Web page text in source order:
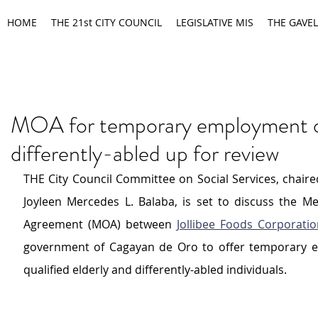
HOME THE 21st CITY COUNCIL LEGISLATIVE MIS THE GAVEL
MOA for temporary employment
differently-abled up for review
THE City Council Committee on Social Services,
Joyleen Mercedes L. Balaba, is set to discuss the
Agreement (MOA) between Jollibee Foods
government of Cagayan de Oro to offer temporary
qualified elderly and differently-abled individuals.